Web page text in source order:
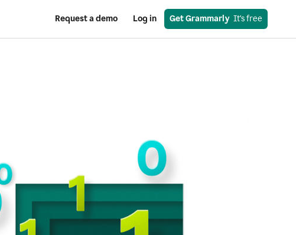
Request a demo Log in Get Grammarly
  It's free